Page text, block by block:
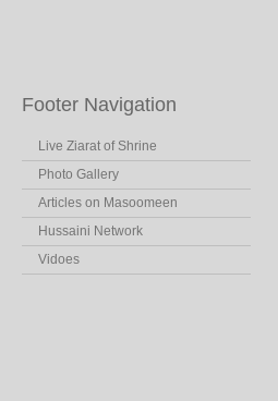
Footer Navigation
Live Ziarat of Shrine
Photo Gallery
Articles on Masoomeen
Hussaini Network
Vidoes